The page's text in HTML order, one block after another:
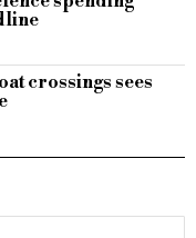
crossings sees